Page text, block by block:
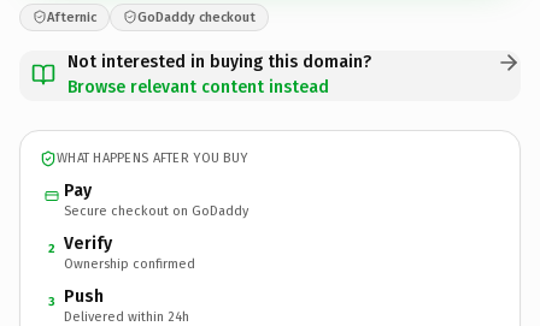
Afternic GoDaddy checkout
Not interested in buying this domain?
Browse relevant content instead
WHAT HAPPENS AFTER YOU BUY
Pay
Secure checkout on GoDaddy
2 Verify
Ownership confirmed
3 Push
Delivered within 24h